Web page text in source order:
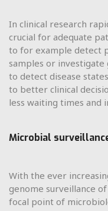
In clinical research
crucial for adequate
to for example detect
samples or investigate
to detect disease
to better clinical
less waiting times and
Microbial
With the ever
genome surveillance
focal point of